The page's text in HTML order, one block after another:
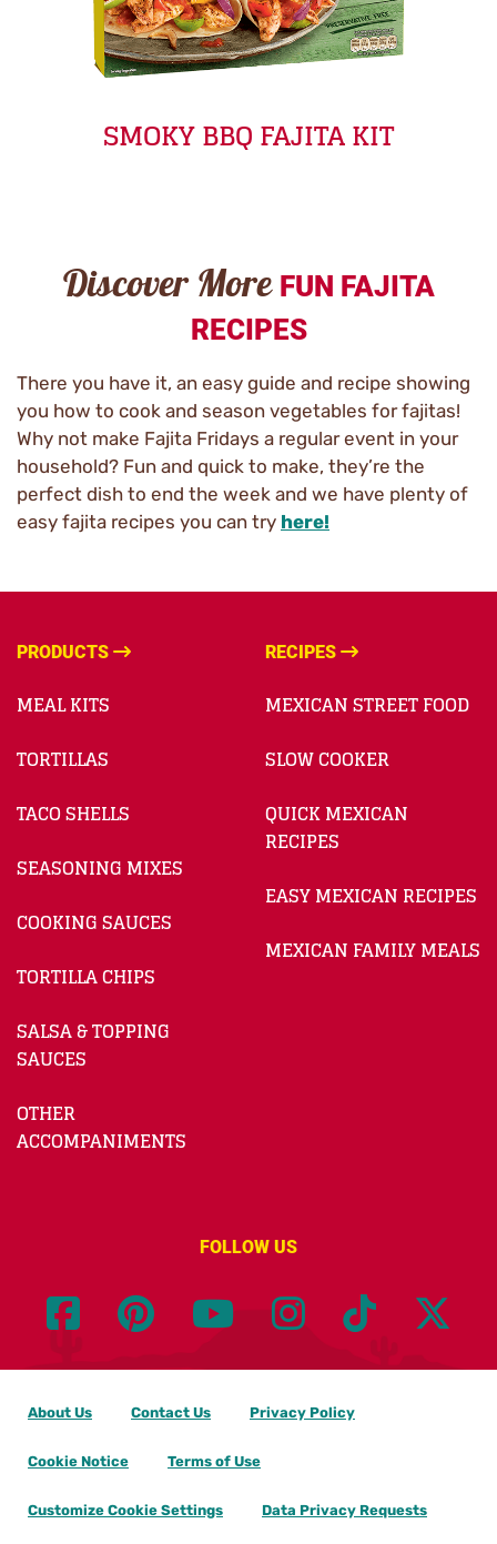
SMOKY BBQ FAJITA KIT
Discover More FUN FAJITA
RECIPES
There you have it, an easy guide and recipe showing
you how to cook and season vegetables for fajitas!
Why not make Fajita Fridays a regular event in your
household? Fun and quick to make, they’re the
perfect dish to end the week and we have plenty of
easy fajita recipes you can try here!
PRODUCTS
MEAL KITS
TORTILLAS
TACO SHELLS
SEASONING MIXES
COOKING SAUCES
TORTILLA CHIPS
SALSA & TOPPING
SAUCES
OTHER
ACCOMPANIMENTS
RECIPES
MEXICAN STREET FOOD
SLOW COOKER
QUICK MEXICAN
RECIPES
EASY MEXICAN RECIPES
MEXICAN FAMILY MEALS
FOLLOW US
About Us Contact Us Privacy Policy
Cookie Notice Terms of Use
Customize Cookie Settings Data Privacy Requests